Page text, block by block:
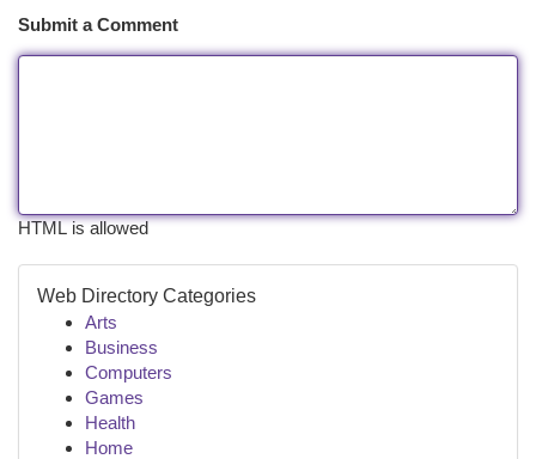
Submit a Comment
HTML is allowed
Web Directory Categories
Arts
Business
Computers
Games
Health
Home